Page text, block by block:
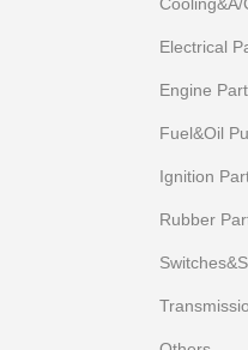
Electrical
Engine
Fuel&Oil
Ignition
Rubber